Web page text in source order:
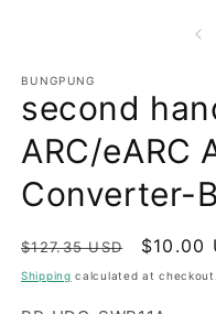
BUNGPUNG
second
ARC/eARC
Converter-
Regular
price
$127.35 USD
Sale
price
$10.00
Shipping calculated at checkout.